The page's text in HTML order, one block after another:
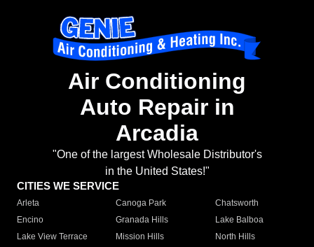
Air Conditioning
Auto Repair in
Arcadia
"One of the largest Wholesale Distributor's
in the United States!"
CITIES WE SERVICE
Arleta Canoga Park
Chatsworth
Encino
Granada Hills
Lake Balboa
Lake View Terrace
Mission Hills
North Hills